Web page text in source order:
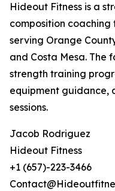
Hideout Fitness is a
composition
serving Orange
and Costa Mesa. The
strength training
equipment guidance,
sessions.
Jacob Rodriguez
Hideout Fitness
+1 (657)-223-3466